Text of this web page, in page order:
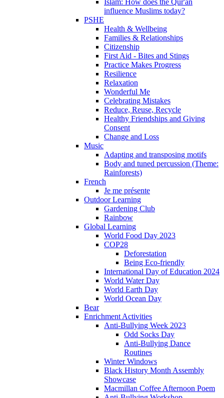
Islam: How does the Qur'an
influence Muslims today?
PSHE
Health & Wellbeing
Families & Relationships
Citizenship
First Aid - Bites and Stings
Practice Makes Progress
Resilience
Relaxation
Wonderful Me
Celebrating Mistakes
Reduce, Reuse, Recycle
Healthy Friendships and Giving
Consent
Change and Loss
Music
Adapting and transposing motifs
Body and tuned percussion (Theme:
Rainforests)
French
Je me présente
Outdoor Learning
Gardening Club
Rainbow
Global Learning
World Food Day 2023
COP28
Deforestation
Being Eco-friendly
International Day of Education 2024
World Water Day
World Earth Day
World Ocean Day
Bear
Enrichment Activities
Anti-Bullying Week 2023
Odd Socks Day
Anti-Bullying Dance
Routines
Winter Windows
Black History Month Assembly
Showcase
Macmillan Coffee Afternoon Poem